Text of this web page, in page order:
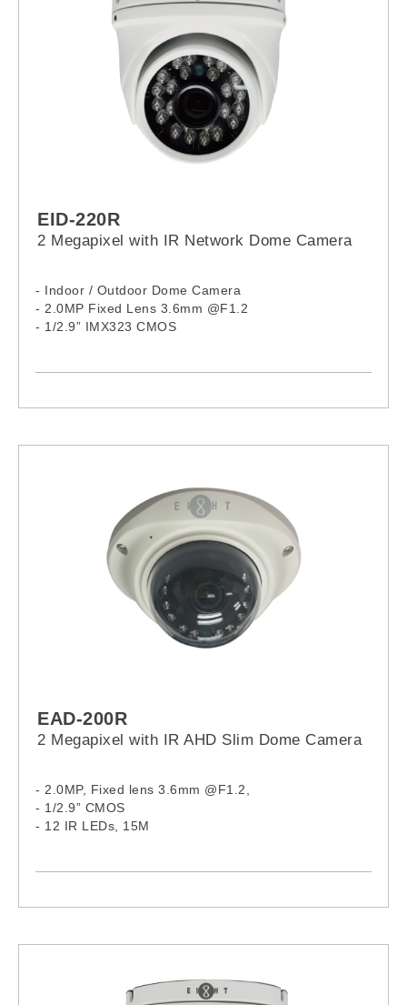
EID-220R
2 Megapixel with IR Network Dome Camera
- Indoor / Outdoor Dome Camera
- 2.0MP Fixed Lens 3.6mm @F1.2
- 1/2.9” IMX323 CMOS
EAD-200R
2 Megapixel with IR AHD Slim Dome Camera
- 2.0MP, Fixed lens 3.6mm @F1.2,
- 1/2.9” CMOS
- 12 IR LEDs, 15M